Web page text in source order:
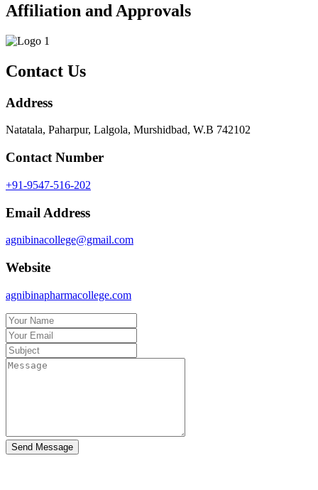
Affiliation and Approvals
Contact Us
Address
Natatala, Paharpur, Lalgola, Murshidbad, W.B 742102
Contact Number
+91-9547-516-202
Email Address
agnibinacollege@gmail.com
Website
agnibinapharmacollege.com